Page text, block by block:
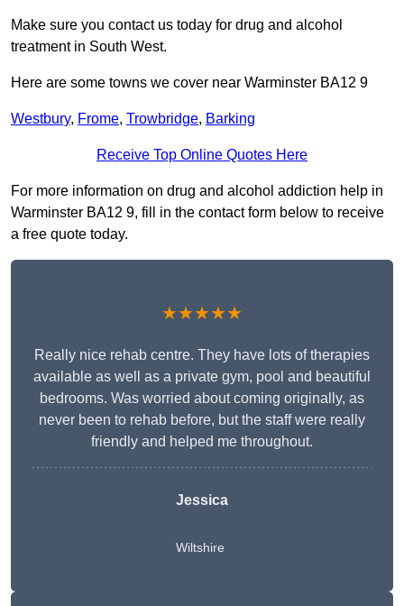
Make sure you contact us today for drug and alcohol
treatment in South West.
Here are some towns we cover near Warminster BA12 9
Westbury, Frome, Trowbridge, Barking
Receive Top Online Quotes Here
For more information on drug and alcohol addiction help in
Warminster BA12 9, fill in the contact form below to receive
a free quote today.
★★★★★
Really nice rehab centre. They have lots of therapies
available as well as a private gym, pool and beautiful
bedrooms. Was worried about coming originally, as
never been to rehab before, but the staff were really
friendly and helped me throughout.
Jessica
Wiltshire